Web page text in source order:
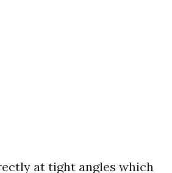
at tight angles which